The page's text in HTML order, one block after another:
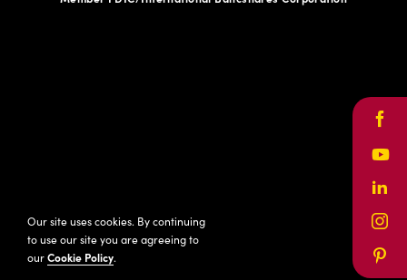
Our site uses cookies. By continuing
to use our site you are agreeing to
ourCookie Policy.